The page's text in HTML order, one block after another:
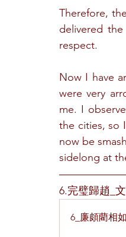
Therefore,
delivered
respect.
Now I have
were very
me. I
the cities, so
now be
sidelong at
6.完璧歸趙_
6_廉頗藺相